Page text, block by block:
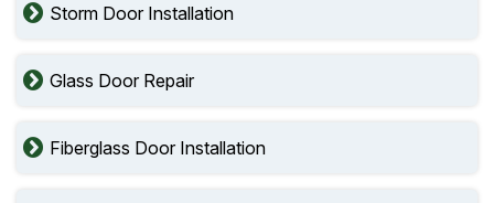
Storm Door Installation
Glass Door Repair
Fiberglass Door Installation